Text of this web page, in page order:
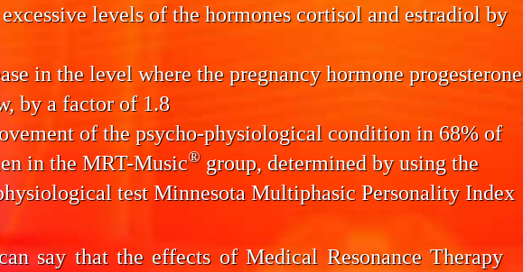
levels of thehormones cortisol and estradiol by
in the level where the pregnancy hormone progesterone
by a factor of 1.8
of thepsycho-physiological condition in 68% of
in the MRT-Music® group, determined by using the
test Minnesota Multiphasic Personality Index
say that the effects of Medical Resonance Therapy